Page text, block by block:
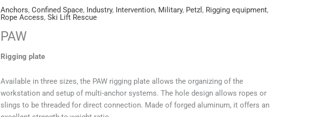
Anchors, Confined Space, Industry, Intervention, Military, Petzl , Rigging equipment,
Rope Access, Ski Lift Rescue
PAW
Rigging plate
Available in three sizes, the PAW rigging plate allows the organizing of the
workstation and setup of multi-anchor systems. The hole design allows ropes or
slings to be threaded for direct connection. Made of forged aluminum, it offers an
quantity